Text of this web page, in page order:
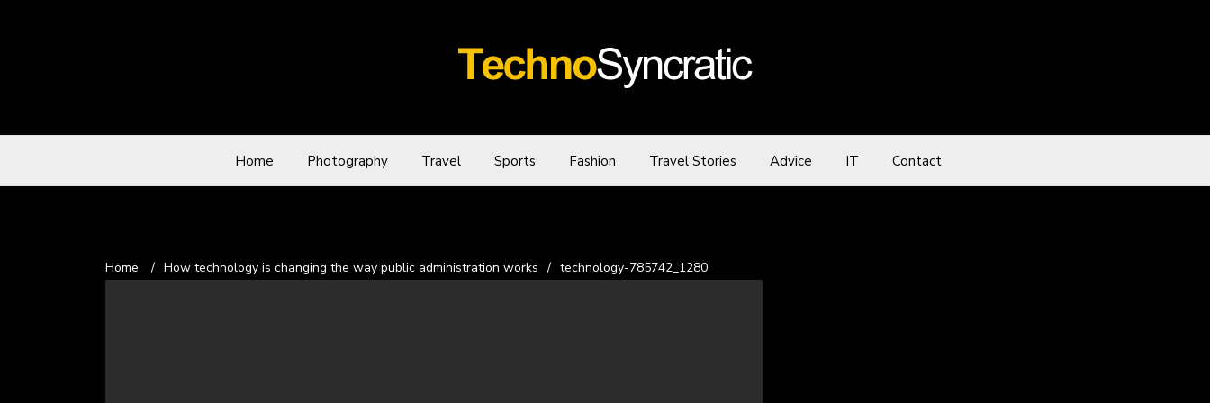
Home Photography Travel Sports Fashion Travel Stories Advice IT Contact
Home / How technology is changing the way public administration works / technology-785742_1280